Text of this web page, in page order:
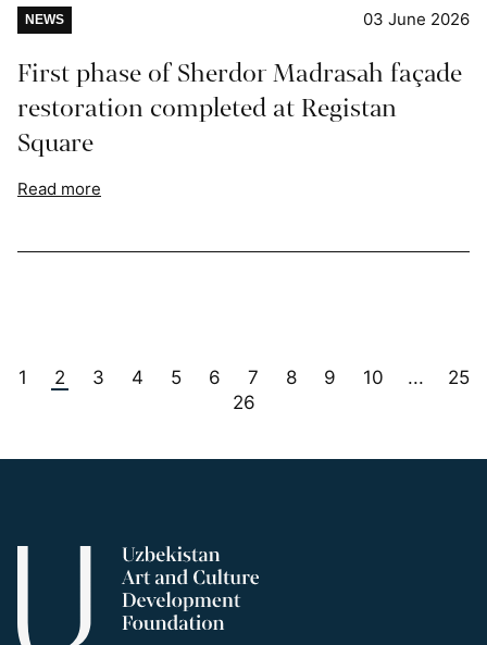
NEWS 03 June 2026
First phase of Sherdor Madrasah façade
restoration completed at Registan
Square
Read more
1 2 3 4 5 6 7 8 9 10 ...
25
26